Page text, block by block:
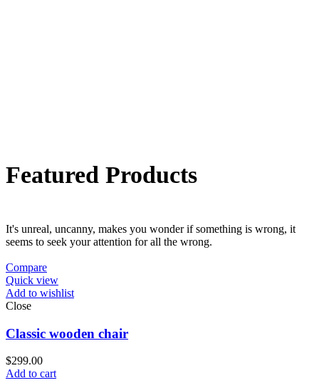
Featured Products
It's unreal, uncanny, makes you wonder if something is wrong, it
seems to seek your attention for all the wrong.
Compare
Quick view
Add to wishlist
Close
Classic wooden chair
$299.00
Add to cart